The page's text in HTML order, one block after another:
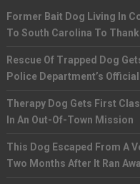
Former Bait Dog Living In
To South Carolina To
Rescue Of Trapped Dog
Police Department’s
Therapy Dog Gets First
In An Out-Of-Town Mission
This Dog Escaped From A
Two Months After It Ran